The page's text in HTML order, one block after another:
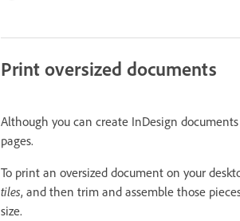
Print oversized documents
Although you can create InDesign
pages.
To print an oversized document on your
tiles, and then trim and assemble those
size.